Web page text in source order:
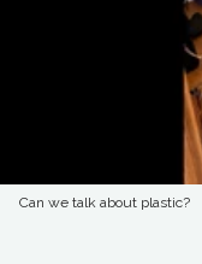
Can we talk about plastic?